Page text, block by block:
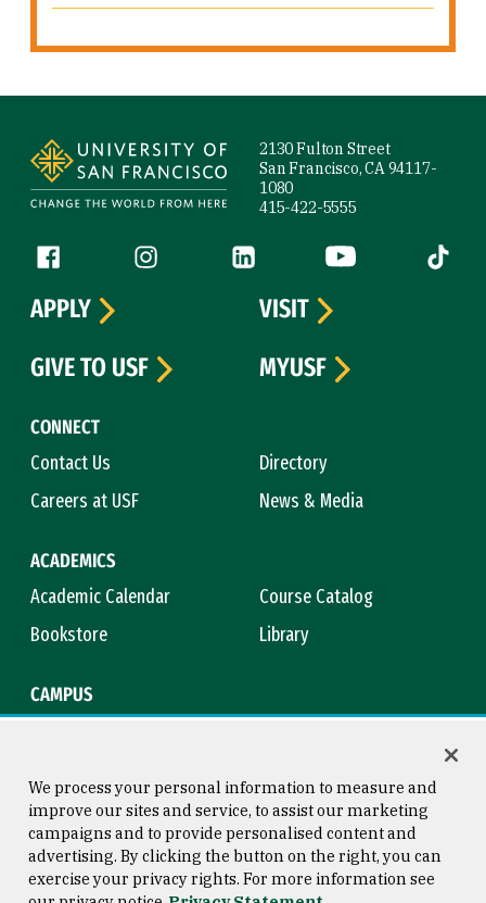
2130 Fulton Street
San Francisco, CA 94117-
1080
415-422-5555
Follow us
Facebook (link is external)
Instagram (link is external)
LinkedIn (link is external)
YouTube (link is
Tiktok
CONNECT
Contact Us
Directory
Careers at USF
News & Media
ACADEMICS
Academic Calendar
Course Catalog
Bookstore
Library
CAMPUS
APPLY
VISIT
GIVE TO USF
MYUSF
Consumer Information
Copyright © 2026 University of
San Francisco
We process your personal information to measure and
improve our sites and service, to assist our marketing
campaigns and to provide personalised content and
advertising. By clicking the button on the right, you can
exercise your privacy rights. For more information see